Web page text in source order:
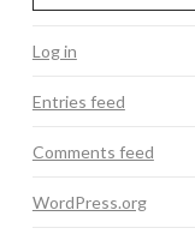
Log in
Entries feed
Comments feed
WordPress.org